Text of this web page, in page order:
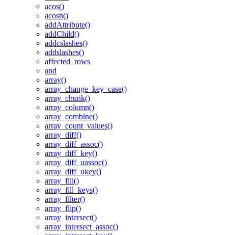
acos()
acosh()
addAttribute()
addChild()
addcslashes()
addslashes()
affected_rows
and
array()
array_change_key_case()
array_chunk()
array_column()
array_combine()
array_count_values()
array_diff()
array_diff_assoc()
array_diff_key()
array_diff_uassoc()
array_diff_ukey()
array_fill()
array_fill_keys()
array_filter()
array_flip()
array_intersect()
array_intersect_assoc()